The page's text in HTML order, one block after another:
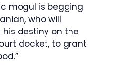
mogul is begging
who will
destiny on the
docket, to grant